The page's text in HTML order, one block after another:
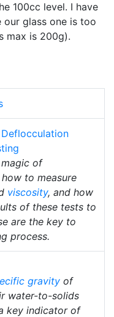
100cc level. I have
glass one is too
max is 200g).
of
to measure
viscosity, and how
of these tests to
are the key to
process.
gravity of
water-to-solids
key indicator of